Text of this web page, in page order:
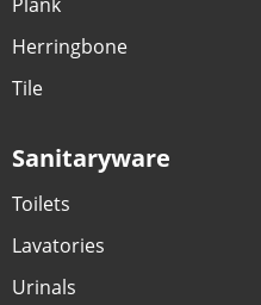
Herringbone
Tile
Sanitaryware
Toilets
Lavatories
Urinals